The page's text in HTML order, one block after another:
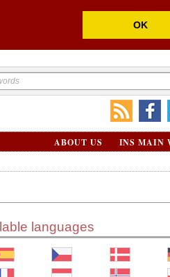
OK
INS MAIN
ABOUT US
languages